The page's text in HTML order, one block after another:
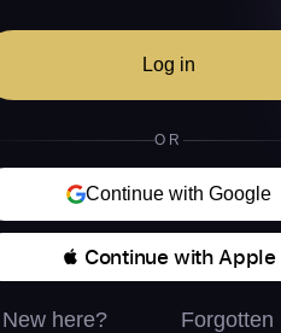
Log in
OR
Continue with Google
 Continue with Apple
New here?
Forgotten